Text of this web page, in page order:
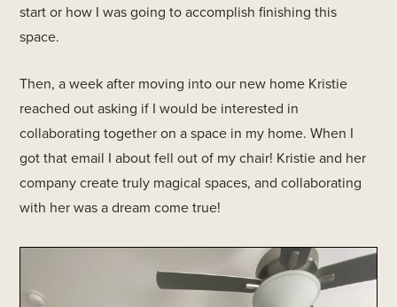
start or how I was going to accomplish finishing this
space.
Then, a week after moving into our new home Kristie
reached out asking if I would be interested in
collaborating together on a space in my home. When I
got that email I about fell out of my chair! Kristie and her
company create truly magical spaces, and collaborating
with her was a dream come true!